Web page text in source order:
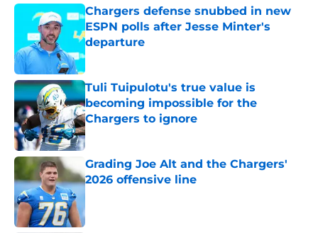
Chargers defense snubbed in new
ESPN polls after Jesse Minter's
departure
Published by on Invalid Date
Tuli Tuipulotu's true value is
becoming impossible for the
Chargers to ignore
Published by on Invalid Date
Grading Joe Alt and the Chargers'
2026 offensive line